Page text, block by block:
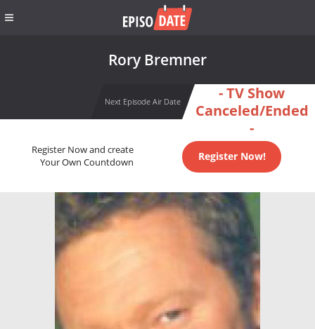
Rory Bremner
Next Episode Air Date
- TV Show
Canceled/Ended
-
Register Now and create
Your Own Countdown
Register Now!